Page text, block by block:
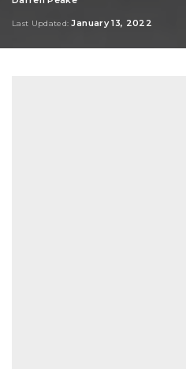
Posted
Last Updated: January 13, 2022